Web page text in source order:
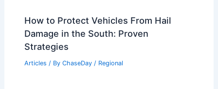
How to Protect Vehicles From Hail
Damage in the South: Proven
Strategies
Articles / By ChaseDay / Regional